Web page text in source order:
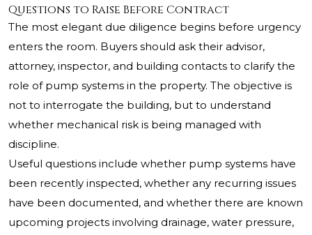
Questions to Raise Before Contract
The most elegant due diligence begins before urgency
enters the room. Buyers should ask their advisor,
attorney, inspector, and building contacts to clarify the
role of pump systems in the property. The objective is
not to interrogate the building, but to understand
whether mechanical risk is being managed with
discipline.
Useful questions include whether pump systems have
been recently inspected, whether any recurring issues
have been documented, and whether there are known
upcoming projects involving drainage, water pressure,